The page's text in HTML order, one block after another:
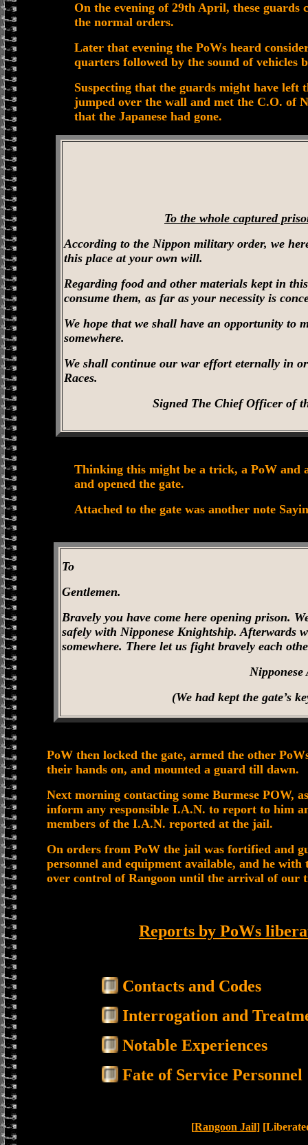
On the evening of 29th April, these guards
the normal orders.
Later that evening the PoWs heard
quarters followed by the sound of vehicles
Suspecting that the guards might have
jumped over the wall and met the C.O. of
that the Japanese had gone.
To the whole captured
According to the Nippon military order, we
this place at your own will.
Regarding food and other materials kept in
consume them, as far as your necessity is
We hope that we shall have an opportunity to
somewhere.
We shall continue our war effort eternally in
Races.
Signed The Chief Officer of
Thinking this might be a trick, a PoW and
and opened the gate.
Attached to the gate was another note
To
Gentlemen.
Bravely you have come here opening prison.
safely with Nipponese Knightship. Afterwards
somewhere. There let us fight bravely each
Nipponese
(We had kept the gate’s
PoW then locked the gate, armed the other
their hands on, and mounted a guard till dawn.
Next morning contacting some Burmese POW,
inform any responsible I.A.N. to report to him
members of the I.A.N. reported at the jail.
On orders from PoW the jail was fortified and
personnel and equipment available, and he
over control of Rangoon until the arrival of our
Reports by PoWs
Contacts and Codes
Interrogation and
Notable Experiences
Fate of Service Personnel
[Rangoon Jail]